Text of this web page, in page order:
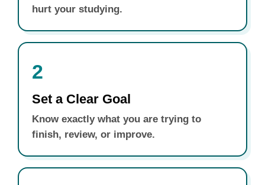
hurt your studying.
2
Set a Clear Goal
Know exactly what you are trying to
finish, review, or improve.